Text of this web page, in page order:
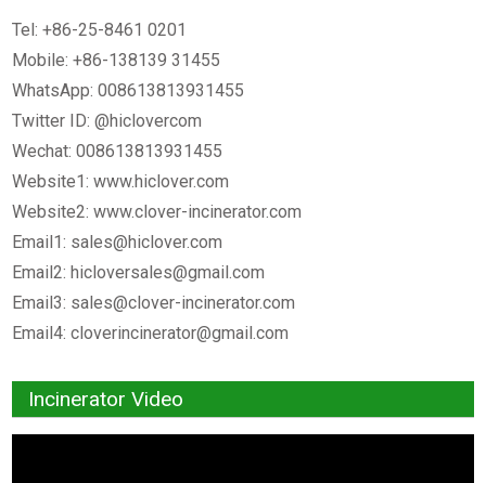
Tel: +86-25-8461 0201
Mobile: +86-138139 31455
WhatsApp: 008613813931455
Twitter ID: @hiclovercom
Wechat: 008613813931455
Website1: www.hiclover.com
Website2: www.clover-incinerator.com
Email1: sales@hiclover.com
Email2:hicloversales@gmail.com
Email3: sales@clover-incinerator.com
Email4:cloverincinerator@gmail.com
Incinerator Video